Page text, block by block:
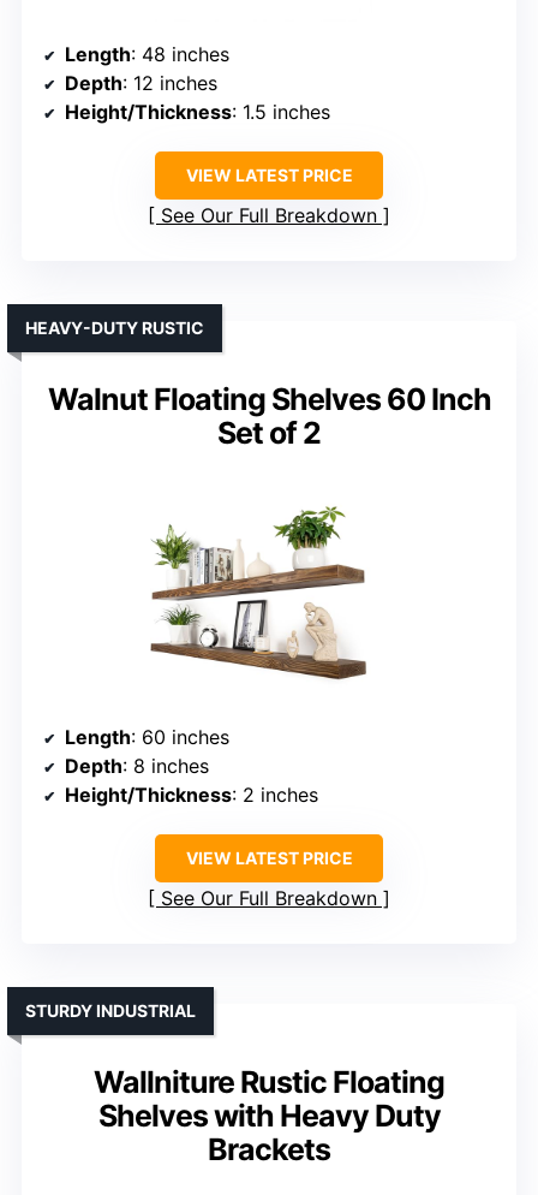
Length: 48 inches
Depth: 12 inches
Height/Thickness: 1.5 inches
VIEW LATEST PRICE
See Our Full Breakdown
Walnut Floating Shelves 60 Inch
Set of 2
HEAVY-DUTY RUSTIC
Length: 60 inches
Depth: 8 inches
Height/Thickness: 2 inches
VIEW LATEST PRICE
See Our Full Breakdown
Wallniture Rustic Floating
Shelves with Heavy Duty
Brackets
STURDY INDUSTRIAL